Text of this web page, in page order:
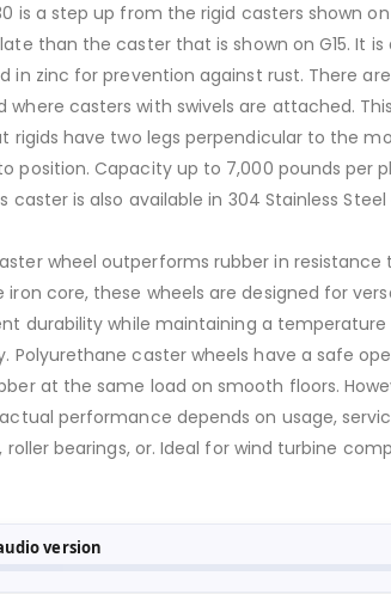
is a step up from the rigid casters shown
than the caster that is shown on G15. It
in zinc for prevention against rust. There
where casters with swivels are attached.
rigids have two legs perpendicular to the
position. Capacity up to 7,000 pounds per
caster is also available in 304 Stainless
wheel outperforms rubber in resistance
iron core, these wheels are designed for
durability while maintaining a
Polyurethane caster wheels have a safe
at the same load on smooth floors.
performance depends on usage,
roller bearings, or. Ideal for wind turbine